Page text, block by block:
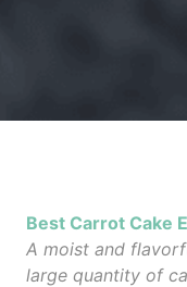
Best Carrot Cake
A moist and
large quantity of